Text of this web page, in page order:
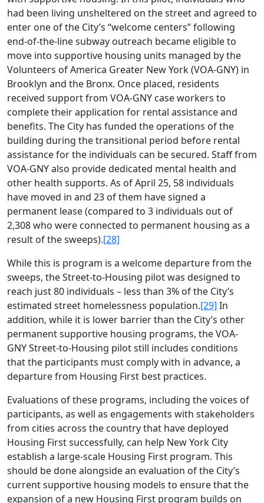
had been living unsheltered on the street and agreed to
enter one of the City’s “welcome centers” following
end-of-the-line subway outreach became eligible to
move into supportive housing units managed by the
Volunteers of America Greater New York (VOA-GNY) in
Brooklyn and the Bronx. Once placed, residents
received support from VOA-GNY case workers to
complete their application for rental assistance and
benefits. The City has funded the operations of the
building during the transitional period before rental
assistance for the individuals can be secured. Staff from
VOA-GNY also provide dedicated mental health and
other health supports. As of April 25, 58 individuals
have moved in and 23 of them have signed a
permanent lease (compared to 3 individuals out of
2,308 who were connected to permanent housing as a
result of the sweeps).[28]
While this is program is a welcome departure from the
sweeps, the Street-to-Housing pilot was designed to
reach just 80 individuals – less than 3% of the City’s
estimated street homelessness population.[29] In
addition, while it is lower barrier than the City’s other
permanent supportive housing programs, the VOA-
GNY Street-to-Housing pilot still includes conditions
that the participants must comply with in advance, a
departure from Housing First best practices.
Evaluations of these programs, including the voices of
participants, as well as engagements with stakeholders
from cities across the country that have deployed
Housing First successfully, can help New York City
establish a large-scale Housing First program. This
should be done alongside an evaluation of the City’s
current supportive housing models to ensure that the
expansion of a new Housing First program builds on